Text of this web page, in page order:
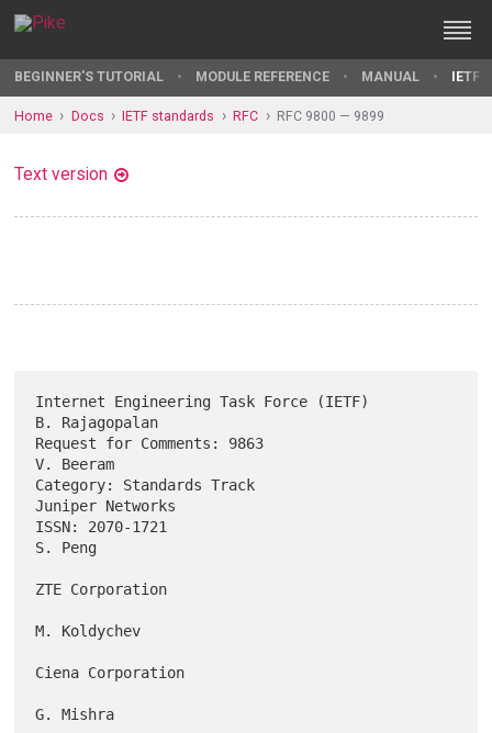
BEGINNER'S TUTORIAL MODULE REFERENCE MANUAL IETF
Home Docs IETF standards RFC RFC 9800 — 9899
Text version
Internet Engineering Task Force (IETF)
B. Rajagopalan
Request for Comments: 9863
V. Beeram
Category: Standards Track
Juniper Networks
ISSN: 2070-1721
S. Peng
ZTE Corporation
M. Koldychev
Ciena Corporation
G. Mishra